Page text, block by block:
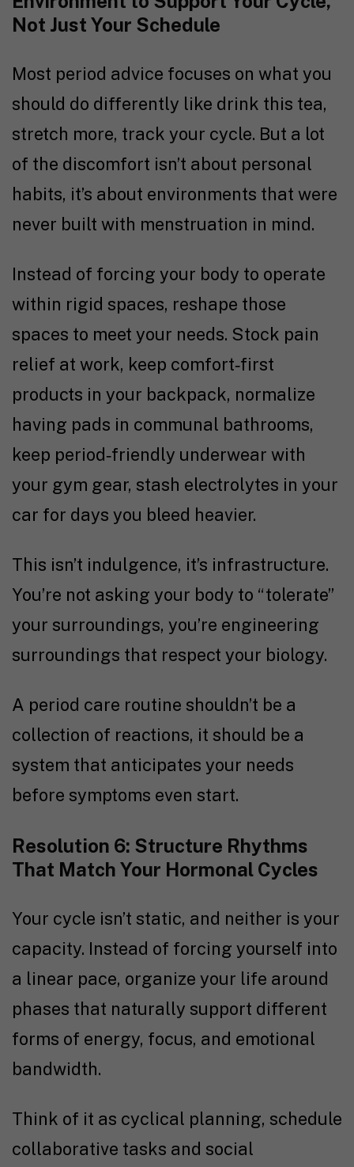
Not Just Your Schedule
Most period advice focuses on what you
should do differently like drink this tea,
stretch more, track your cycle. But a lot
of the discomfort isn’t about personal
habits, it’s about environments that were
never built with menstruation in mind.
Instead of forcing your body to operate
within rigid spaces, reshape those
spaces to meet your needs. Stock pain
relief at work, keep comfort‑first
products in your backpack, normalize
having pads in communal bathrooms,
keep period‑friendly underwear with
your gym gear, stash electrolytes in your
car for days you bleed heavier.
This isn’t indulgence, it’s infrastructure.
You’re not asking your body to “tolerate”
your surroundings, you’re engineering
surroundings that respect your biology.
A period care routine shouldn’t be a
collection of reactions, it should be a
system that anticipates your needs
before symptoms even start.
Resolution 6: Structure Rhythms
That Match Your Hormonal Cycles
Your cycle isn’t static, and neither is your
capacity. Instead of forcing yourself into
a linear pace, organize your life around
phases that naturally support different
forms of energy, focus, and emotional
bandwidth.
Think of it as cyclical planning, schedule
collaborative tasks and social